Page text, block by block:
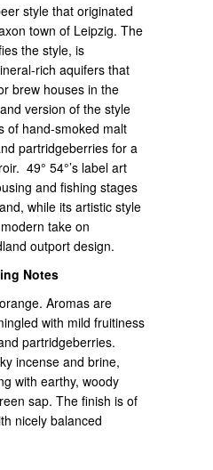
style that originated
town of Leipzig. The
the style, is
rich aquifers that
brew houses in the
version of the style
of hand-smoked malt
partridgeberries for a
49° 54°’s label art
and fishing stages
while its artistic style
take on
outport design.
Notes
Aromas are
with mild fruitiness
partridgeberries.
incense and brine,
with earthy, woody
sap. The finish is of
nicely balanced